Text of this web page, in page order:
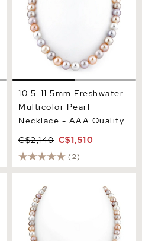
10.5-11.5mm Freshwater
Multicolor Pearl
Necklace - AAA Quality
C$2,140 C$1,510
(2)
Multicolor Pearl Necklace -
AAAA Quality